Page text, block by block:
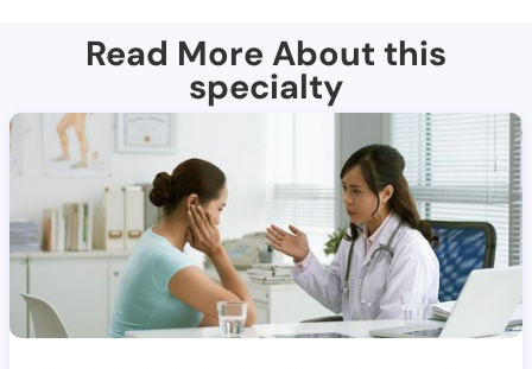
Read More About this
specialty